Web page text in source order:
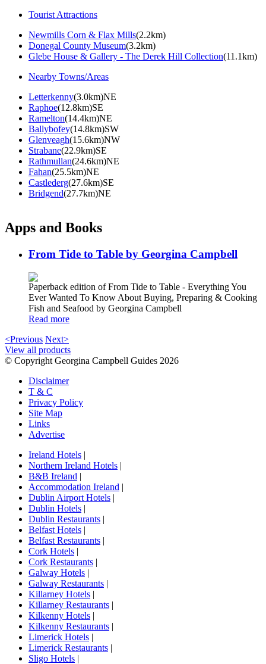
Tourist Attractions
Newmills Corn & Flax Mills(2.2km)
Donegal County Museum(3.2km)
Glebe House & Gallery - The Derek Hill Collection(11.1km)
Nearby Towns/Areas
Letterkenny(3.0km)NE
Raphoe(12.8km)SE
Ramelton(14.4km)NE
Ballybofey(14.8km)SW
Glenveagh(15.6km)NW
Strabane(22.9km)SE
Rathmullan(24.6km)NE
Fahan(25.5km)NE
Castlederg(27.6km)SE
Bridgend(27.7km)NE
Apps and Books
From Tide to Table by Georgina Campbell
Paperback edition of From Tide to Table - Everything You
Ever Wanted To Know About Buying, Preparing & Cooking
Fish and Seafood by Georgina Campbell
Read more
<Previous Next>
View all products
© Copyright Georgina Campbell Guides 2026
Disclaimer
T & C
Privacy Policy
Site Map
Links
Advertise
Ireland Hotels |
Northern Ireland Hotels |
B&B Ireland |
Accommodation Ireland |
Dublin Airport Hotels |
Dublin Hotels |
Dublin Restaurants |
Belfast Hotels |
Belfast Restaurants |
Cork Hotels |
Cork Restaurants |
Galway Hotels |
Galway Restaurants |
Killarney Hotels |
Killarney Restaurants |
Kilkenny Hotels |
Kilkenny Restaurants |
Limerick Hotels |
Limerick Restaurants |
Sligo Hotels |